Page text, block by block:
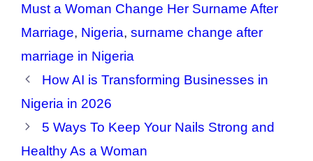
Must a Woman Change Her Surname After
Marriage, Nigeria, surname change after
marriage in Nigeria
How AI is Transforming Businesses in
Nigeria in 2026
5 Ways To Keep Your Nails Strong and
Healthy As a Woman